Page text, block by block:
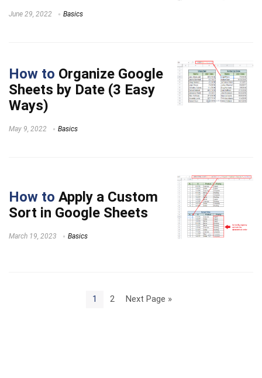
June 29, 2022 Basics
How to Organize Google
Sheets by Date (3 Easy
Ways)
May 9, 2022 Basics
How to Apply a Custom
Sort in Google Sheets
March 19, 2023 Basics
1 2 Next Page »